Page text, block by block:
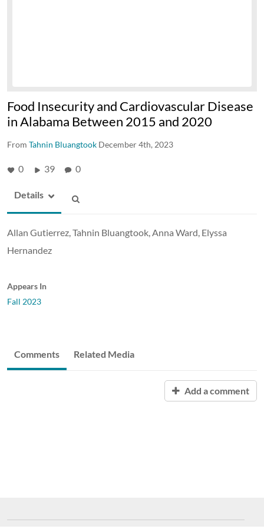
Food Insecurity and Cardiovascular Disease
in Alabama Between 2015 and 2020
From Tahnin Bluangtook December 4th, 2023
0 39 0
Details
Allan Gutierrez, Tahnin Bluangtook, Anna Ward, Elyssa
Hernandez
Appears In
Fall 2023
Comments Related Media
Add a comment